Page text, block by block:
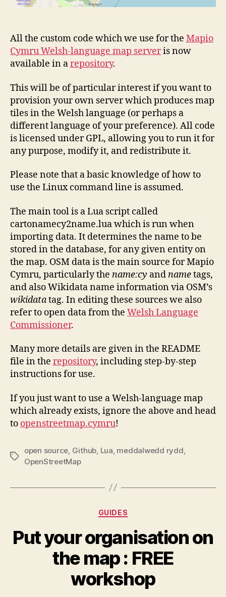
All the custom code which we use for the Mapio
Cymru Welsh-language map serveris now
available in arepository.
This will be of particular interest if you want to
provision your own server which produces map
tiles in the Welsh language (or perhaps a
different language of your preference). All code
is licensed under GPL, allowing you to run it for
any purpose, modify it, and redistribute it.
Please note that a basic knowledge of how to
use the Linux command line is assumed.
The main tool is a Lua script called
cartonamecy2name.lua which is run when
importing data. It determines the name to be
stored in the database, for any given entity on
the map. OSM data is the main source for Mapio
Cymru, particularly the name:cy andnametags,
and also Wikidata name information via OSM’s
wikidatatag. In editing these sources we also
refer to open data from the Welsh Language
Commissioner.
Many more details are given in the README
file in the repository, including step-by-step
instructions for use.
If you just want to use a Welsh-language map
which already exists, ignore the above and head
to openstreetmap.cymru!
Tags
open source Github Lua meddalwedd rydd
OpenStreetMap
Categories
GUIDES
Put your organisation on
the map : FREE
workshop